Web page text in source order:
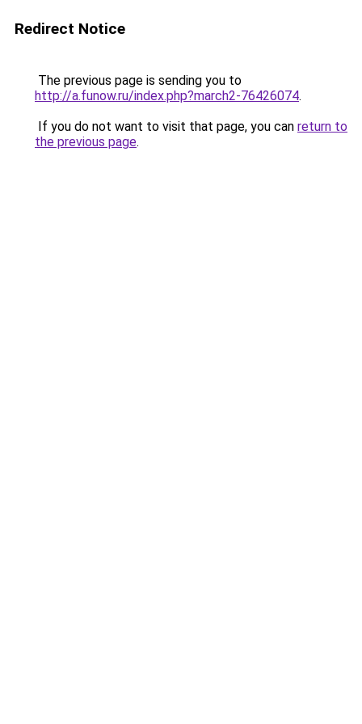
Redirect Notice
The previous page is sending you to
http://a.funow.ru/index.php?march2-76426074.
If you do not want to visit that page, you can return to
the previous page.